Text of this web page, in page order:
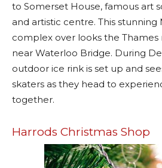
to Somerset House, famous art
and artistic centre. This stunning
complex over looks the Thames
near Waterloo Bridge. During
outdoor ice rink is set up and
skaters as they head to
together.
Harrods Christmas Shop